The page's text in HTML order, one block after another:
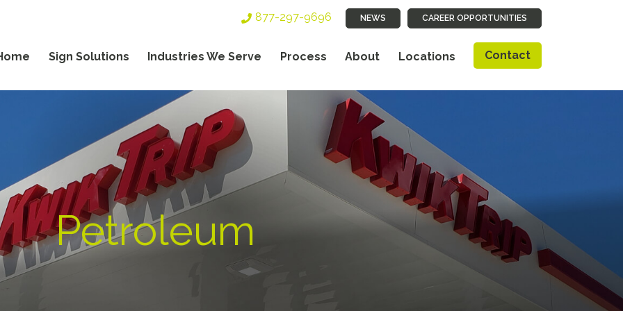
Sign Solutions Industries We Serve Process About Locations Contact
Navigation
877-297-9696 NEWS CAREER OPPORTUNITIES
Petroleum